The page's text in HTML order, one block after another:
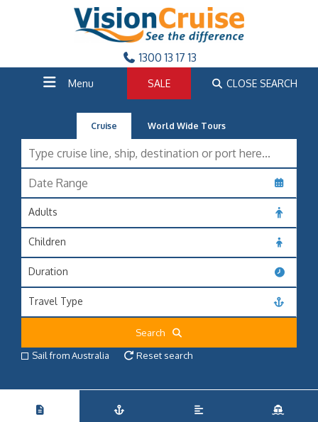
1300 13 17 13
Menu SALE CLOSE SEARCH
Cruise World Wide Tours
Adults
Children
Duration
Travel Type
Search
Sail from Australia
Reset search